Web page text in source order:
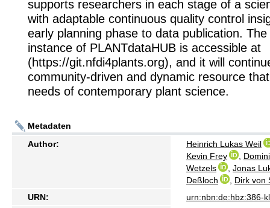
supports researchers in each stage of a
with adaptable continuous quality control
early planning phase to data publication.
instance of PLANTdataHUB is accessible at
(https://git.nfdi4plants.org), and it will
community-driven and dynamic resource
needs of contemporary plant science.
Metadaten
Author:
Heinrich Lukas Weil
Kevin Frey
Wetzels
Jonas
Deßloch
Dirk von
URN:
urn:nbn:de:hbz:386-